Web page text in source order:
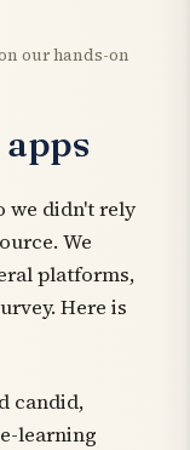
our hands-on
we didn't rely
We
platforms,
Here is
candid,
learning